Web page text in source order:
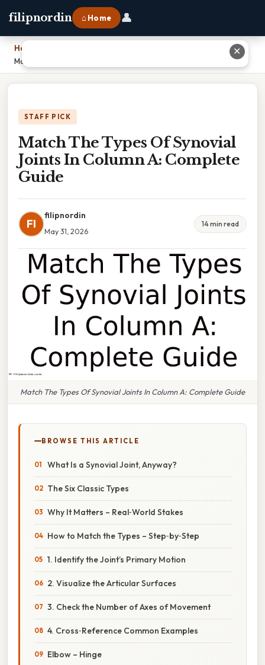
filipnordin ⌂ Home 👤
Home
Match The Types Of Synovial Joints In Column A: Complete Guide
STAFF PICK
Match The Types Of Synovial
Joints In Column A: Complete
Guide
FI
filipnordin
May 31, 2026
14 min read
Match The Types Of Synovial Joints In Column A: Complete Guide
BROWSE THIS ARTICLE
What Is a Synovial Joint, Anyway?
The Six Classic Types
Why It Matters – Real‑World Stakes
How to Match the Types – Step‑by‑Step
1. Identify the Joint’s Primary Motion
2. Visualize the Articular Surfaces
3. Check the Number of Axes of Movement
4. Cross‑Reference Common Examples
Elbow – Hinge
✕